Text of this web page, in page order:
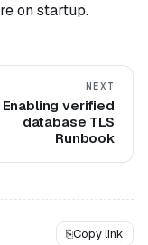
on startup.
NEXT
Enabling verified
database TLS
Runbook
⎘Copy link